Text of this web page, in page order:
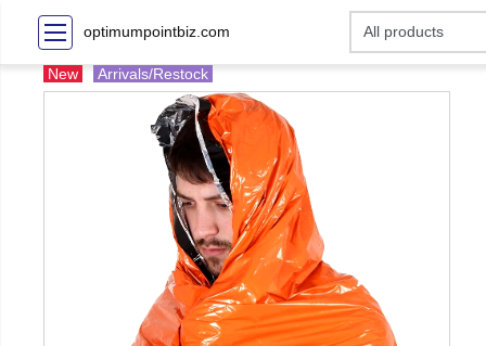
optimumpointbiz.com
New Arrivals/Restock